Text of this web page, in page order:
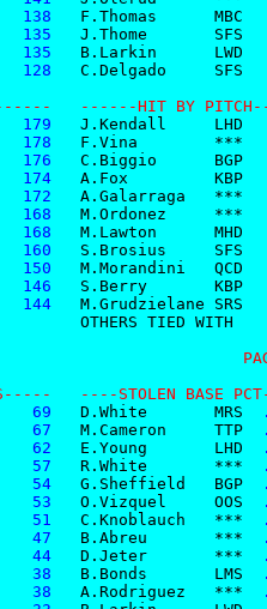
138
   F.Thomas      MBC
135
   J.Thome       SFS
135
   B.Larkin      LWD
128
   C.Delgado     SFS
------HIT BY
179
   J.Kendall     LHD
178
   F.Vina        ***
176
   C.Biggio      BGP
174
   A.Fox         KBP
172
   A.Galarraga   ***
168
   M.Ordonez     ***
168
   M.Lawton      MHD
160
   S.Brosius     SFS
150
   M.Morandini   QCD
146
   S.Berry       KBP
144
   M.Grudzielane SRS
OTHERS TIED WITH
----STOLEN BASE
69
   D.White       MRS
67
   M.Cameron     TTP
62
   E.Young       LHD
57
   R.White       ***
54
   G.Sheffield   BGP
53
   O.Vizquel     OOS
51
   C.Knoblauch   ***
47
   B.Abreu       ***
44
   D.Jeter       ***
38
   B.Bonds       LMS
38
   A.Rodriguez   ***